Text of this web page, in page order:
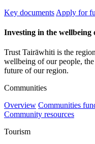
Key documents Apply for
Investing in the
Trust Tairāwhiti is the
wellbeing of our people, the
future of our region.
Communities
Overview Communities
Community resources
Tourism